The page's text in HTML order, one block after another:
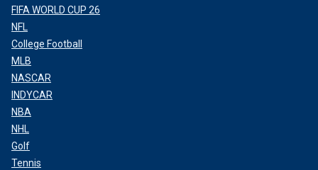
FIFA WORLD CUP 26
NFL
College Football
MLB
NASCAR
INDYCAR
NBA
NHL
Golf
Tennis